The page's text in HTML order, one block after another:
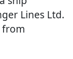
Lines Ltd.
from